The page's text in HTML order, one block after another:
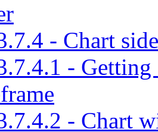
- Chart
-
- Chart